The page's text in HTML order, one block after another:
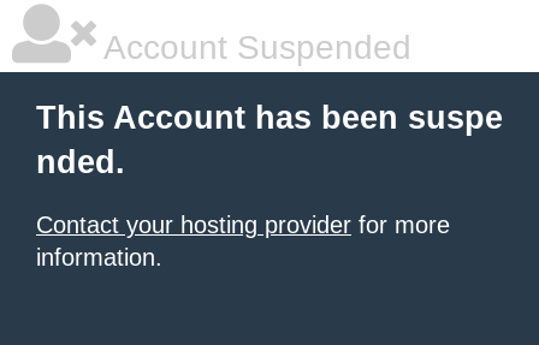
Account Suspended
This Account has been suspe
nded.
Contact your hosting provider for more
information.